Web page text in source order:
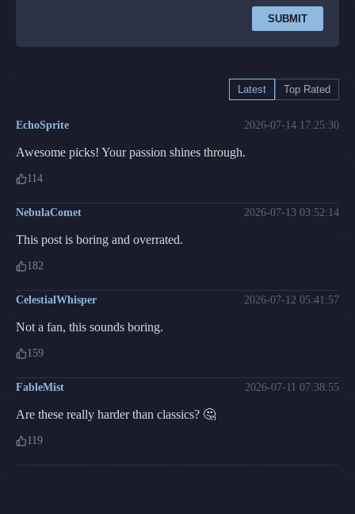
SUBMIT
Latest Top Rated
EchoSprite 2026-07-14 17:25:30
Awesome picks! Your passion shines through.
114
NebulaComet 2026-07-13 03:52:14
This post is boring and overrated.
182
CelestialWhisper 2026-07-12 05:41:57
Not a fan, this sounds boring.
159
FableMist 2026-07-11 07:38:55
Are these really harder than classics? 🤔
119